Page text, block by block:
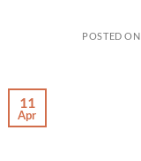
POSTED ON
11
Apr